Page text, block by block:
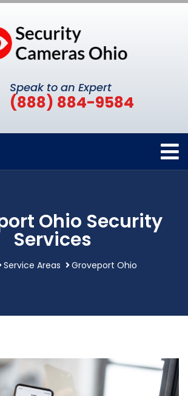
Speak to an Expert
(888) 884-9584
Ohio Security
Services
Service Areas Groveport Ohio